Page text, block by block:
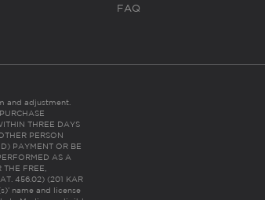
FAQ
and adjustment.
THREE DAYS
PERSON
PAYMENT OR BE
AS A
FREE,
456.02) (201 KAR
name and license